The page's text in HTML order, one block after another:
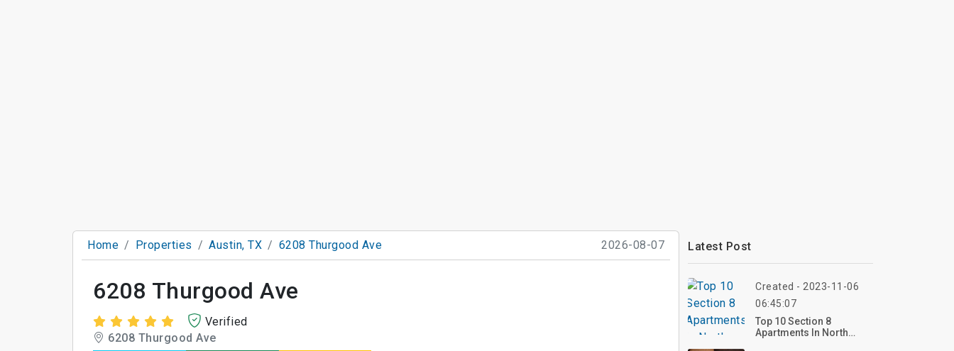
Home Properties Austin, TX 6208 Thurgood Ave 2026-08-07
6208 Thurgood Ave
Verified
6208 Thurgood Ave
Latest Post
Created - 2023-11-06
06:45:07
Top 10 Section 8
Apartments In North